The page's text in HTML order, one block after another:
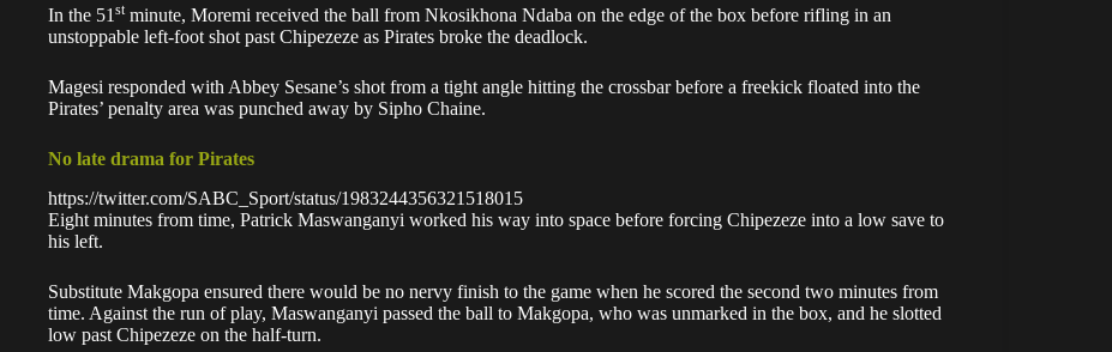
In the 51stminute, Moremi received the ball from Nkosikhona Ndaba on the edge of the box before rifling in an
unstoppable left-foot shot past Chipezeze as Pirates broke the deadlock.
Magesi responded with Abbey Sesane’s shot from a tight angle hitting the crossbar before a freekick floated into the
Pirates’ penalty area was punched away by Sipho Chaine.
No late drama for Pirates
https://twitter.com/SABC_Sport/status/1983244356321518015
Eight minutes from time, Patrick Maswanganyi worked his way into space before forcing Chipezeze into a low save to
his left.
Substitute Makgopa ensured there would be no nervy finish to the game when he scored the second two minutes from
time. Against the run of play, Maswanganyi passed the ball to Makgopa, who was unmarked in the box, and he slotted
low past Chipezeze on the half-turn.